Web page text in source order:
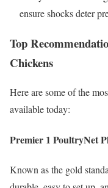
ensure shocks deter
Top
Chickens
Here are some of the
available today:
Premier 1 PoultryNet
Known as the gold